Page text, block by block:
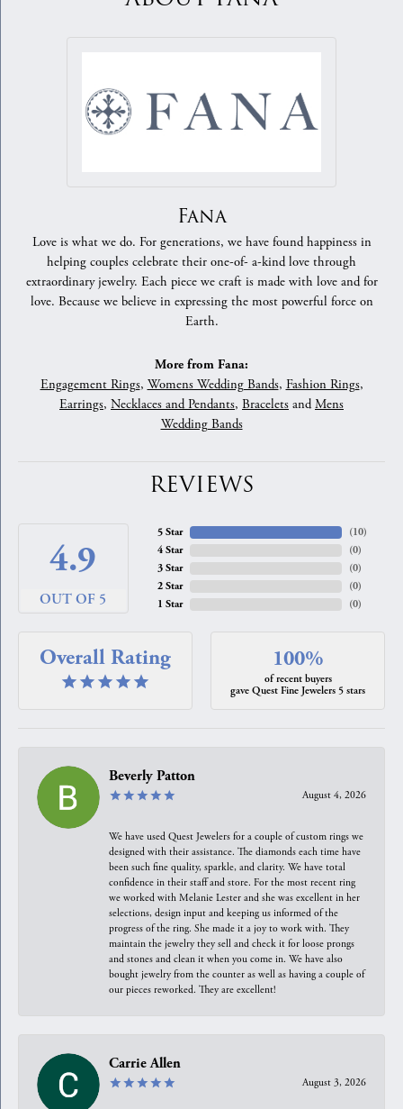
Fana
Love is what we do. For generations, we have found happiness in
helping couples celebrate their one-of- a-kind love through
extraordinary jewelry. Each piece we craft is made with love and for
love. Because we believe in expressing the most powerful force on
Earth.
More from Fana:
Engagement Rings, Womens Wedding Bands, Fashion Rings,
Earrings, Necklaces and Pendants, Bracelets andMens
Wedding Bands
REVIEWS
4.9
OUT OF 5
5 Star
4 Star
3 Star
2 Star
1 Star
(10)
(0)
(0)
(0)
(0)
Overall Rating 100%
of recent buyers
gave Quest Fine Jewelers 5 stars
Beverly Patton
August 4, 2026
We have used Quest Jewelers for a couple of custom rings we
designed with their assistance. The diamonds each time have
been such fine quality, sparkle, and clarity. We have total
confidence in their staff and store. For the most recent ring
we worked with Melanie Lester and she was excellent in her
selections, design input and keeping us informed of the
progress of the ring. She made it a joy to work with. They
maintain the jewelry they sell and check it for loose prongs
and stones and clean it when you come in. We have also
bought jewelry from the counter as well as having a couple of
our pieces reworked. They are excellent!
Carrie Allen
August 3, 2026